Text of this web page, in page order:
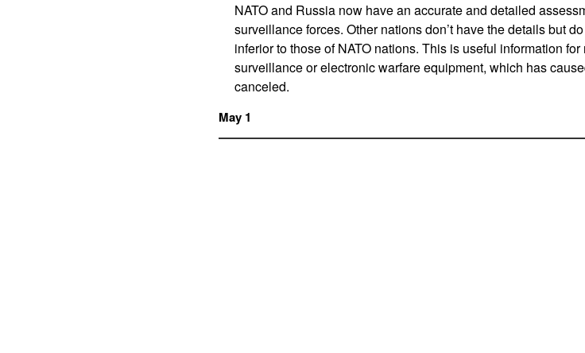
NATO and Russia now have an accurate and detailed
surveillance forces. Other nations don’t have the details but
inferior to those of NATO nations. This is useful information
surveillance or electronic warfare equipment, which has
canceled.
May 1